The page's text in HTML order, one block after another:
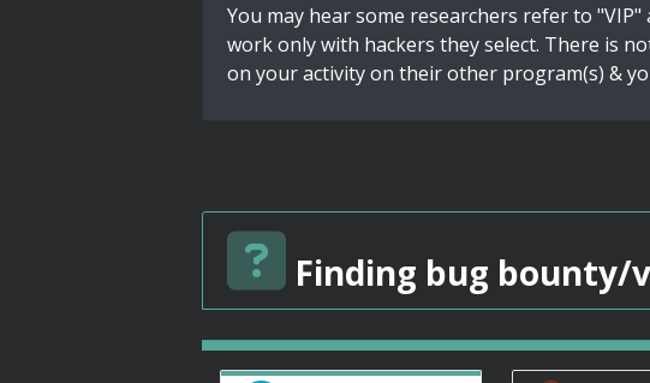
You may hear some researchers refer to
work only with hackers they select. There is
on your activity on their other program(s) &
Finding bug